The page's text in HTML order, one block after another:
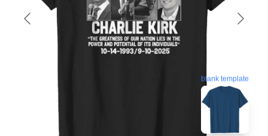
blank template